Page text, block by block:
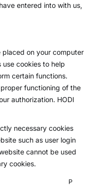
entered into with us,
placed on your computer
cookies to help
certain functions.
functioning of the
authorization. HODI
necessary cookies
such as user login
cannot be used
cookies.
P